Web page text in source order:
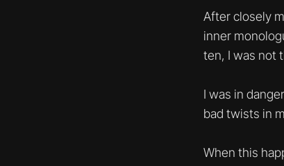
After closely
inner
ten, I was not
I was in
bad twists in
When this